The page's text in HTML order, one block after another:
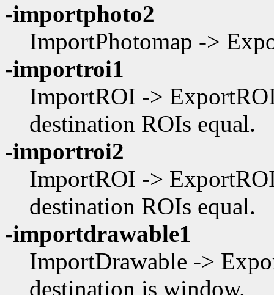
-importphoto2
ImportPhotomap ->
-importroi1
ImportROI ->
destination ROIs equal.
-importroi2
ImportROI ->
destination ROIs equal.
-importdrawable1
ImportDrawable ->
destination is window.